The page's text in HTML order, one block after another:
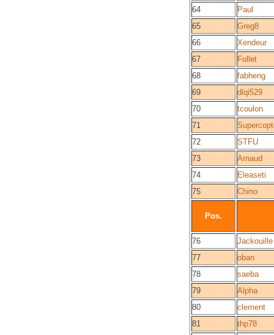
64
Paul
65
Greg8
66
Xendeur
67
Follet
68
fabheng
69
dlqi529
70
tcoulon
71
72
STFU
73
Arnaud
74
Eleaseti
75
Chino
Pos.
76
Jackouille
77
oban
78
saeba
79
Alpha
80
clement
81
thp78